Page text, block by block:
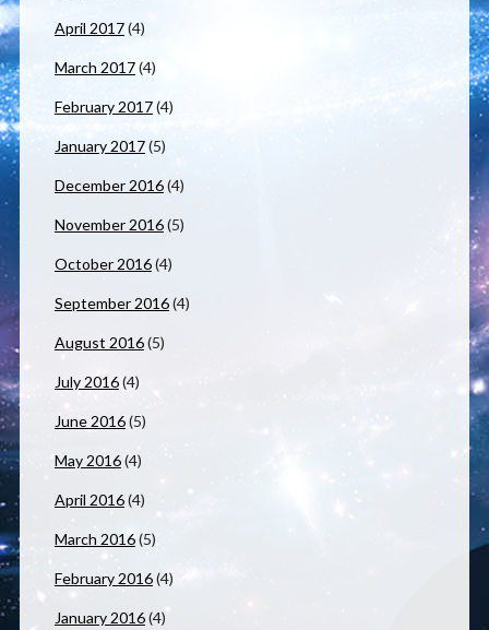
April 2017(4)
March 2017(4)
February 2017(4)
January 2017(5)
December 2016(4)
November 2016(5)
October 2016(4)
September 2016(4)
August 2016(5)
July 2016(4)
June 2016(5)
May 2016(4)
April 2016(4)
March 2016(5)
February 2016(4)
January 2016(4)